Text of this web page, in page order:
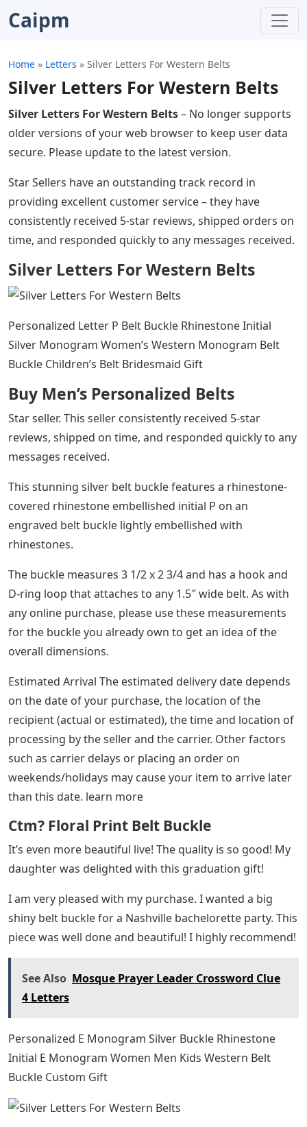
Caipm
Home » Letters » Silver Letters For Western Belts
Silver Letters For Western Belts
Silver Letters For Western Belts– No longer supports
older versions of your web browser to keep user data
secure. Please update to the latest version.
Star Sellers have an outstanding track record in
providing excellent customer service – they have
consistently received 5-star reviews, shipped orders on
time, and responded quickly to any messages received.
Silver Letters For Western Belts
Personalized Letter P Belt Buckle Rhinestone Initial
Silver Monogram Women’s Western Monogram Belt
Buckle Children’s Belt Bridesmaid Gift
Buy Men’s Personalized Belts
Star seller. This seller consistently received 5-star
reviews, shipped on time, and responded quickly to any
messages received.
This stunning silver belt buckle features a rhinestone-
covered rhinestone embellished initial P on an
engraved belt buckle lightly embellished with
rhinestones.
The buckle measures 3 1/2 x 2 3/4 and has a hook and
D-ring loop that attaches to any 1.5″ wide belt. As with
any online purchase, please use these measurements
for the buckle you already own to get an idea of ​​the
overall dimensions.
Estimated Arrival The estimated delivery date depends
on the date of your purchase, the location of the
recipient (actual or estimated), the time and location of
processing by the seller and the carrier. Other factors
such as carrier delays or placing an order on
weekends/holidays may cause your item to arrive later
than this date. learn more
Ctm? Floral Print Belt Buckle
It’s even more beautiful live! The quality is so good! My
daughter was delighted with this graduation gift!
I am very pleased with my purchase. I wanted a big
shiny belt buckle for a Nashville bachelorette party. This
piece was well done and beautiful! I highly recommend!
See Also Mosque Prayer Leader Crossword Clue
4 Letters
Personalized E Monogram Silver Buckle Rhinestone
Initial E Monogram Women Men Kids Western Belt
Buckle Custom Gift